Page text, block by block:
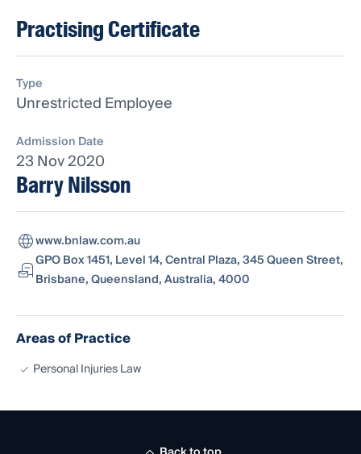
Practising Certificate
Type
Unrestricted Employee
Admission Date
23 Nov 2020
Barry Nilsson
www.bnlaw.com.au
GPO Box 1451, Level 14, Central Plaza, 345 Queen Street,
Brisbane, Queensland, Australia, 4000
Areas of Practice
Personal Injuries Law